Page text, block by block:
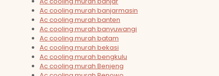
Ac cooling murah banjarmasin
Ac cooling murah banten
Ac cooling murah banyuwangi
Ac cooling murah batam
Ac cooling murah bekasi
Ac cooling murah bengkulu
Ac cooling murah Benjeng